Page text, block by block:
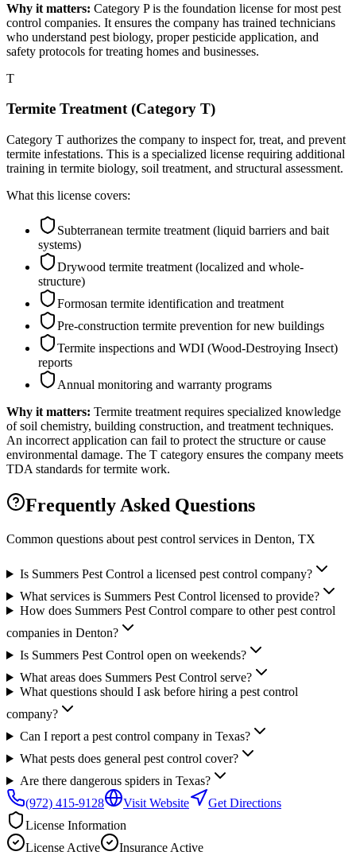
Why it matters: Category P is the foundation license for most pest
control companies. It ensures the company has trained technicians
who understand pest biology, proper pesticide application, and
safety protocols for treating homes and businesses.
T
Termite Treatment (Category T)
Category T authorizes the company to inspect for, treat, and prevent
termite infestations. This is a specialized license requiring additional
training in termite biology, soil treatment, and structural assessment.
What this license covers:
Subterranean termite treatment (liquid barriers and bait
systems)
Drywood termite treatment (localized and whole-
structure)
Formosan termite identification and treatment
Pre-construction termite prevention for new buildings
Termite inspections and WDI (Wood-Destroying Insect)
reports
Annual monitoring and warranty programs
Why it matters: Termite treatment requires specialized knowledge
of soil chemistry, building construction, and treatment techniques.
An incorrect application can fail to protect the structure or cause
environmental damage. The T category ensures the company meets
TDA standards for termite work.
Frequently Asked Questions
Common questions about pest control services in Denton, TX
Is Summers Pest Control a licensed pest control company?
What services is Summers Pest Control licensed to provide?
How does Summers Pest Control compare to other pest control
companies in Denton?
Is Summers Pest Control open on weekends?
What areas does Summers Pest Control serve?
What questions should I ask before hiring a pest control
company?
Can I report a pest control company in Texas?
What pests does general pest control cover?
Are there dangerous spiders in Texas?
(972) 415-9128
Visit Website
Get Directions
License Information
License Active Insurance Active